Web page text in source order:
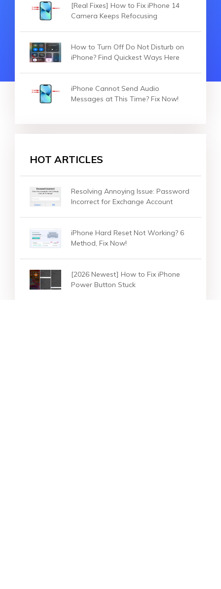
[Real Fixes] How to Fix iPhone 14
Camera Keeps Refocusing
How to Turn Off Do Not Disturb on
iPhone? Find Quickest Ways Here
iPhone Cannot Send Audio
Messages at This Time? Fix Now!
HOT ARTICLES
Resolving Annoying Issue: Password
Incorrect for Exchange Account
iPhone Hard Reset Not Working? 6
Method, Fix Now!
[2026 Newest] How to Fix iPhone
Power Button Stuck